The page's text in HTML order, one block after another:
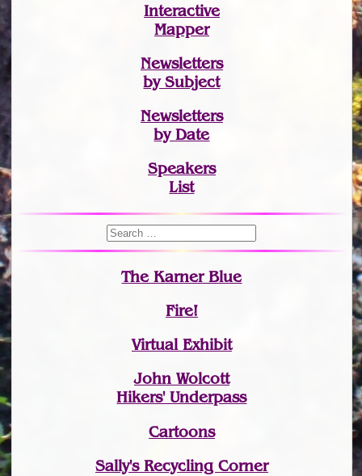
Interactive
Mapper
Newsletters
by Subject
Newsletters
by Date
Speakers
List
The Karner Blue
Fire!
Virtual Exhibit
John Wolcott
Hikers' Underpass
Cartoons
Sally's Recycling Corner